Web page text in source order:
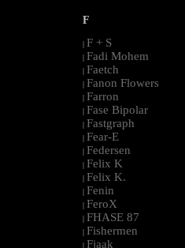
F
| F + S
| Fadi Mohem
| Faetch
| Fanon Flowers
| Farron
| Fase Bipolar
| Fastgraph
| Fear-E
| Federsen
| Felix K
| Felix K.
| Fenin
| FeroX
| FHASE 87
| Fishermen
| Fjaak